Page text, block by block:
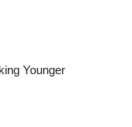
Younger